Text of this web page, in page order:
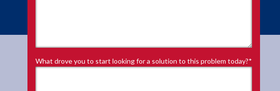
What drove you to start looking for a solution to this problem today?*